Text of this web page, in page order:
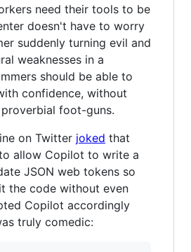
need their tools to be
doesn't have to worry
suddenly turning evil and
weaknesses in a
should be able to
confidence, without
foot-guns.
on Twitter joked that
allow Copilot to write a
JSON web tokens so
the code without even
Copilot accordingly
truly comedic: